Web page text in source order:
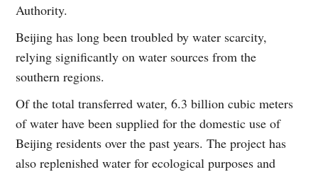
Authority.
Beijing has long been troubled by water scarcity,
relying significantly on water sources from the
southern regions.
Of the total transferred water, 6.3 billion cubic meters
of water have been supplied for the domestic use of
Beijing residents over the past years. The project has
also replenished water for ecological purposes and